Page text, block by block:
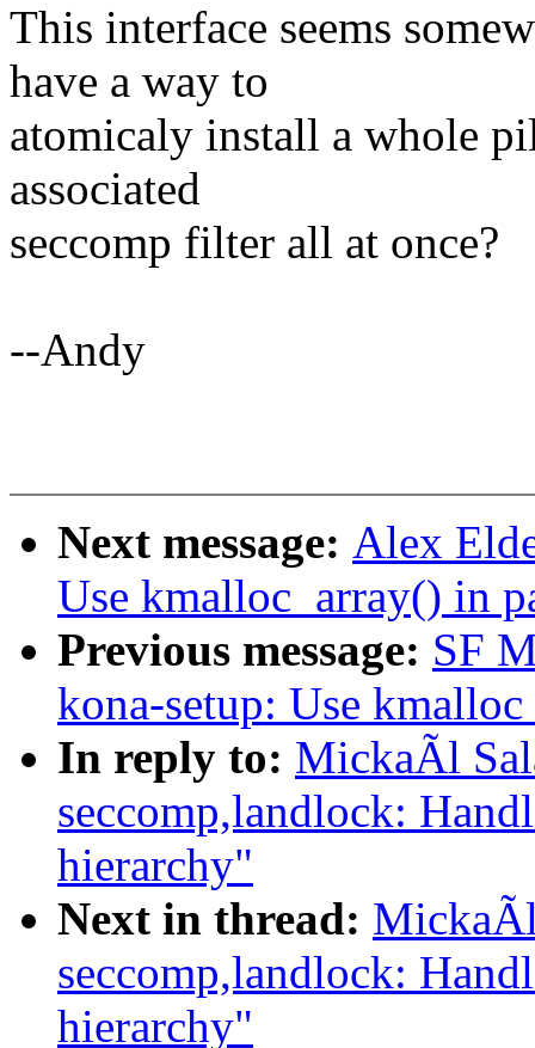
This interface seems
have a way to
atomicaly install a whole
associated
seccomp filter all at once?
--Andy
Next message: Alex
Use kmalloc_array() in
Previous message: SF
kona-setup: Use
In reply to: MickaÃl
seccomp,landlock:
hierarchy"
Next in thread:
seccomp,landlock:
hierarchy"